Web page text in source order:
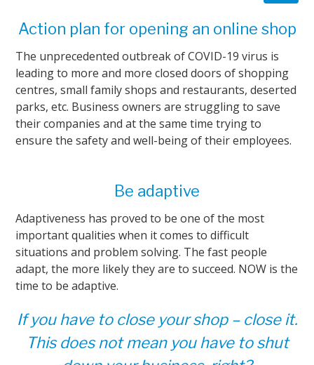
Action plan for opening an online shop
The unprecedented outbreak of COVID-19 virus is
leading to more and more closed doors of shopping
centres, small family shops and restaurants, deserted
parks, etc. Business owners are struggling to save
their companies and at the same time trying to
ensure the safety and well-being of their employees.
Be adaptive
Adaptiveness has proved to be one of the most
important qualities when it comes to difficult
situations and problem solving. The fast people
adapt, the more likely they are to succeed. NOW is the
time to be adaptive.
If you have to close your shop – close it.
This does not mean you have to shut